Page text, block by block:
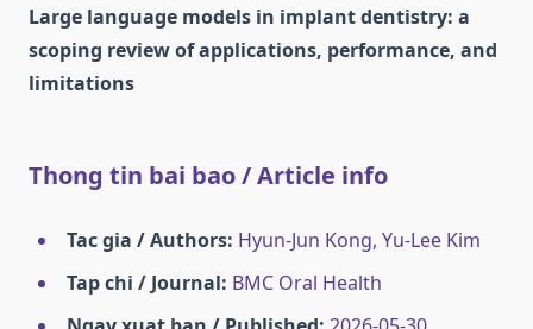
Large language models in implant dentistry: a
scoping review of applications, performance, and
limitations
Thong tin bai bao / Article info
Tac gia / Authors: Hyun-Jun Kong, Yu‐Lee Kim
Tap chi / Journal: BMC Oral Health